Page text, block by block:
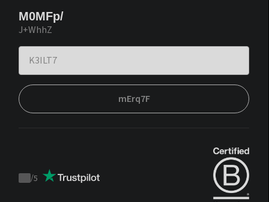
M0MFp/
J+WhhZ
mErq7F
Trustpilot
/5